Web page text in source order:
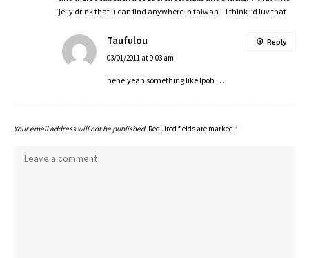
jelly drink that u can find anywhere in taiwan – i think i’d luv that
Taufulou
03/01/2011 at 9:03 am
hehe.yeah something like Ipoh . . .
Reply
Your email address will not be published. Required fields are marked *